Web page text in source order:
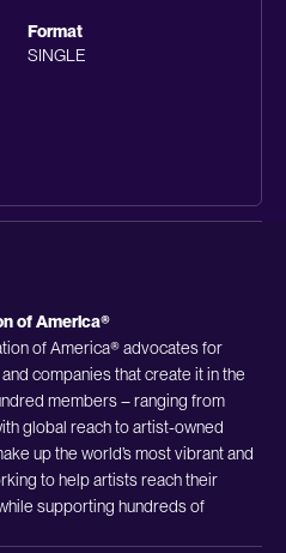
Format
SINGLE
of America®
of America® advocates for
companies that create it in the
members – ranging from
global reach to artist-owned
up the world’s most vibrant and
to help artists reach their
supporting hundreds of